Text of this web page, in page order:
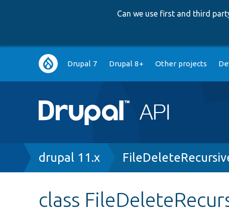
Can we use first and third
Main
navigation
Drupal 7 Drupal 8+ Other projects
Breadcrumb
drupal 11.x
class